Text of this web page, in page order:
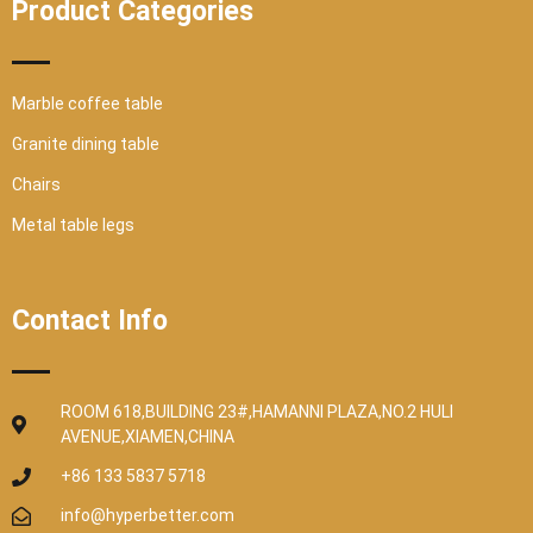
Product Categories
Marble coffee table
Granite dining table
Chairs
Metal table legs
Contact Info
ROOM 618,BUILDING 23#,HAMANNI PLAZA,NO.2 HULI
AVENUE,XIAMEN,CHINA
+86 133 5837 5718
info@hyperbetter.com